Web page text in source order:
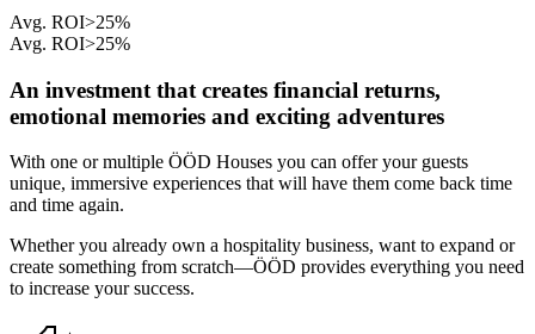
Avg. ROI>25%
Avg. ROI>25%
An investment that creates financial returns,
emotional memories and exciting adventures
With one or multiple ÖÖD Houses you can offer your guests
unique, immersive experiences that will have them come back time
and time again.
Whether you already own a hospitality business, want to expand or
create something from scratch—ÖÖD provides everything you need
to increase your success.